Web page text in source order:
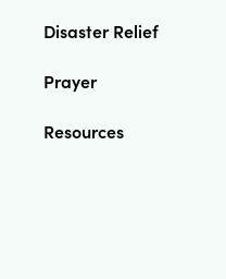
Disaster Relief
Prayer
Resources